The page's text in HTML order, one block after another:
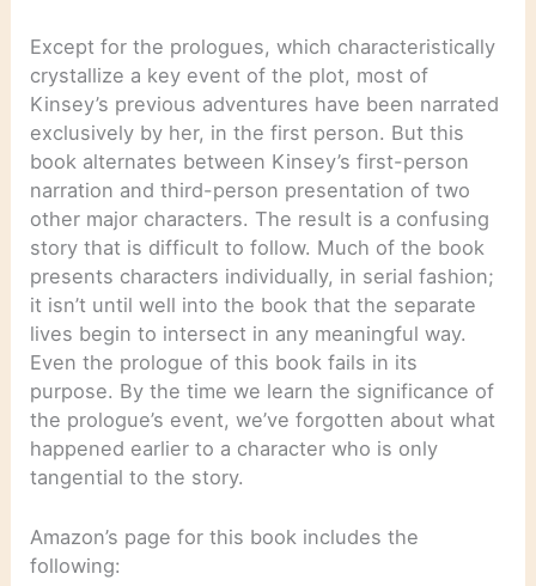
Except for the prologues, which characteristically
crystallize a key event of the plot, most of
Kinsey’s previous adventures have been narrated
exclusively by her, in the first person. But this
book alternates between Kinsey’s first-person
narration and third-person presentation of two
other major characters. The result is a confusing
story that is difficult to follow. Much of the book
presents characters individually, in serial fashion;
it isn’t until well into the book that the separate
lives begin to intersect in any meaningful way.
Even the prologue of this book fails in its
purpose. By the time we learn the significance of
the prologue’s event, we’ve forgotten about what
happened earlier to a character who is only
tangential to the story.
Amazon’s page for this book includes the
following: